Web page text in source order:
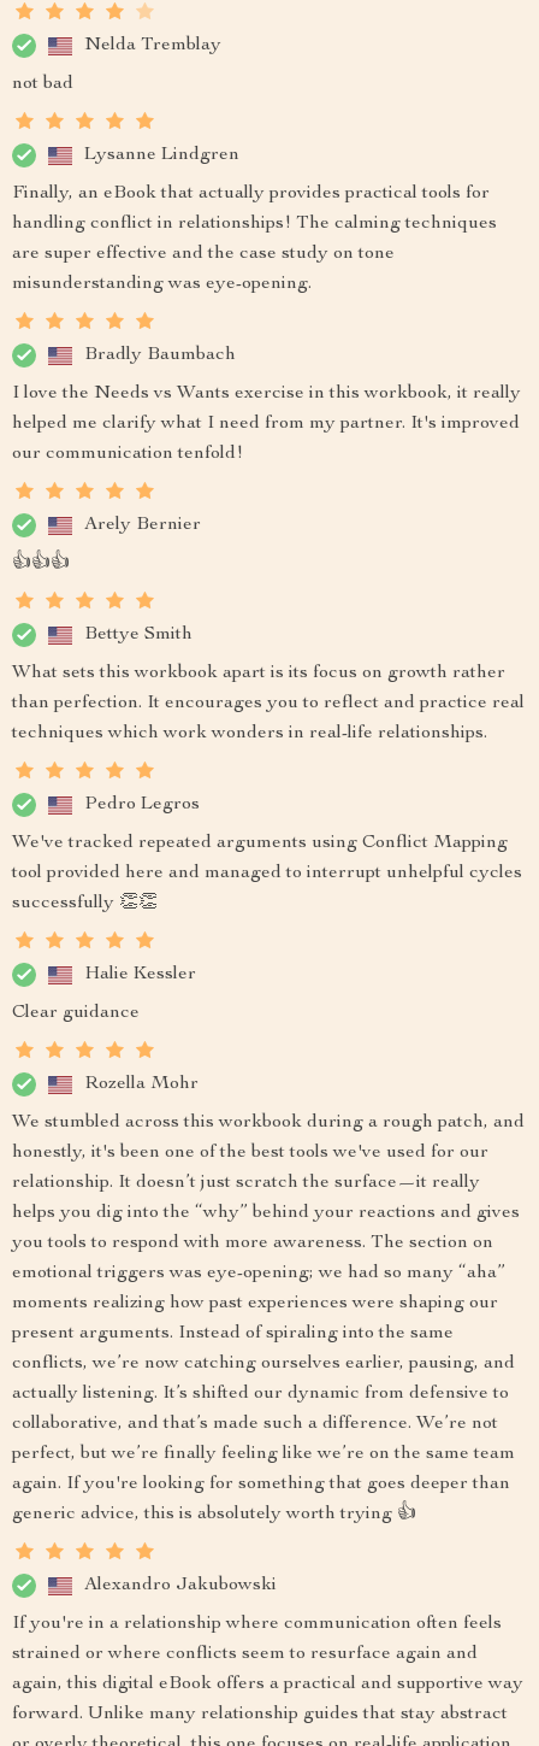
Nelda Tremblay
not bad
Lysanne Lindgren
Finally, an eBook that actually provides practical tools for
handling conflict in relationships! The calming techniques
are super effective and the case study on tone
misunderstanding was eye-opening.
Bradly Baumbach
I love the Needs vs Wants exercise in this workbook, it really
helped me clarify what I need from my partner. It's improved
our communication tenfold!
Arely Bernier
👍👍👍
Bettye Smith
What sets this workbook apart is its focus on growth rather
than perfection. It encourages you to reflect and practice real
techniques which work wonders in real-life relationships.
Pedro Legros
We've tracked repeated arguments using Conflict Mapping
tool provided here and managed to interrupt unhelpful cycles
successfully 👏👏
Halie Kessler
Clear guidance
Rozella Mohr
We stumbled across this workbook during a rough patch, and
honestly, it's been one of the best tools we've used for our
relationship. It doesn’t just scratch the surface—it really
helps you dig into the “why” behind your reactions and gives
you tools to respond with more awareness. The section on
emotional triggers was eye-opening; we had so many “aha”
moments realizing how past experiences were shaping our
present arguments. Instead of spiraling into the same
conflicts, we’re now catching ourselves earlier, pausing, and
actually listening. It’s shifted our dynamic from defensive to
collaborative, and that’s made such a difference. We’re not
perfect, but we’re finally feeling like we’re on the same team
again. If you're looking for something that goes deeper than
generic advice, this is absolutely worth trying 👍
Alexandro Jakubowski
If you're in a relationship where communication often feels
strained or where conflicts seem to resurface again and
again, this digital eBook offers a practical and supportive way
forward. Unlike many relationship guides that stay abstract